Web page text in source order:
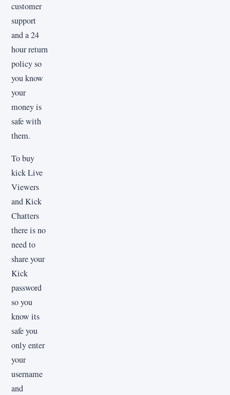
customer
support
and a 24
hour return
policy so
you know
your
money is
safe with
them.
To buy
kick Live
Viewers
and Kick
Chatters
there is no
need to
share your
Kick
password
so you
know its
safe you
only enter
your
username
and